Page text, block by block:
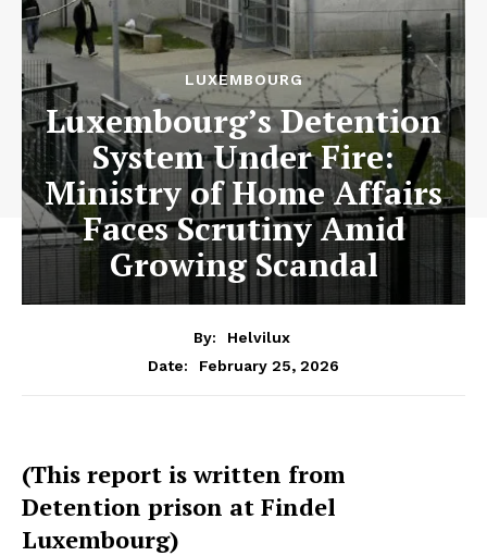
LUXEMBOURG
Luxembourg’s Detention
System Under Fire:
Ministry of Home Affairs
Faces Scrutiny Amid
Growing Scandal
By:
Helvilux
Date:
February 25, 2026
(This report is written from
Detention prison at Findel
Luxembourg)